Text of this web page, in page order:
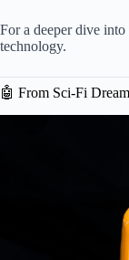
For a deeper dive
technology.
🤖 From Sci-Fi